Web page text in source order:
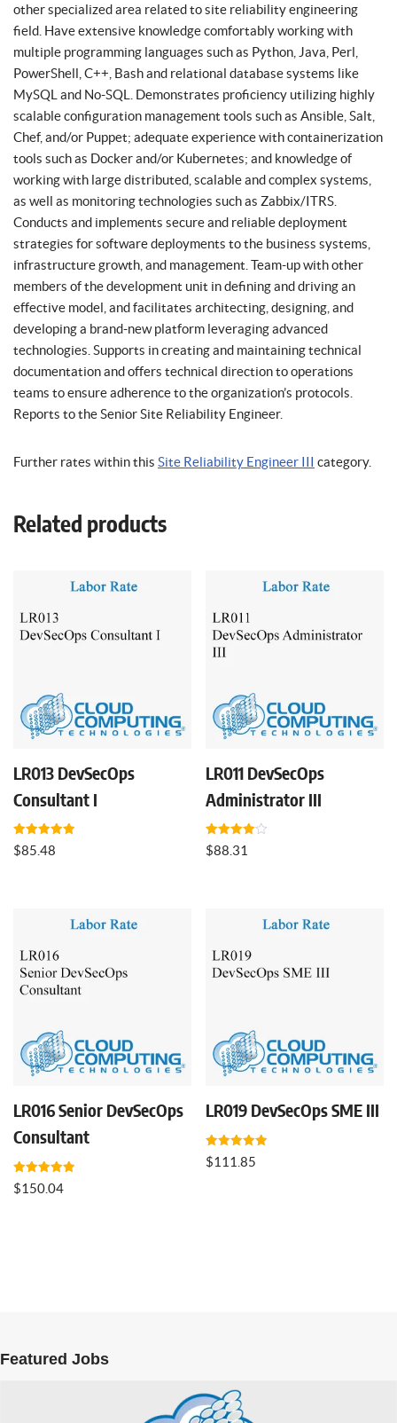
other specialized area related to site reliability engineering
field. Have extensive knowledge comfortably working with
multiple programming languages such as Python, Java, Perl,
PowerShell, C++, Bash and relational database systems like
MySQL and No-SQL. Demonstrates proficiency utilizing highly
scalable configuration management tools such as Ansible, Salt,
Chef, and/or Puppet; adequate experience with containerization
tools such as Docker and/or Kubernetes; and knowledge of
working with large distributed, scalable and complex systems,
as well as monitoring technologies such as Zabbix/ITRS.
Conducts and implements secure and reliable deployment
strategies for software deployments to the business systems,
infrastructure growth, and management. Team-up with other
members of the development unit in defining and driving an
effective model, and facilitates architecting, designing, and
developing a brand-new platform leveraging advanced
technologies. Supports in creating and maintaining technical
documentation and offers technical direction to operations
teams to ensure adherence to the organization’s protocols.
Reports to the Senior Site Reliability Engineer.
Further rates within this Site Reliability Engineer III category.
Related products
LR013 DevSecOps
Consultant I
Rated
5.00
$85.48
LR011 DevSecOps
Administrator III
Rated
4.00
$88.31
LR016 Senior DevSecOps
Consultant
Rated
5.00
$150.04
LR019 DevSecOps SME III
Rated
5.00
$111.85
Featured Jobs